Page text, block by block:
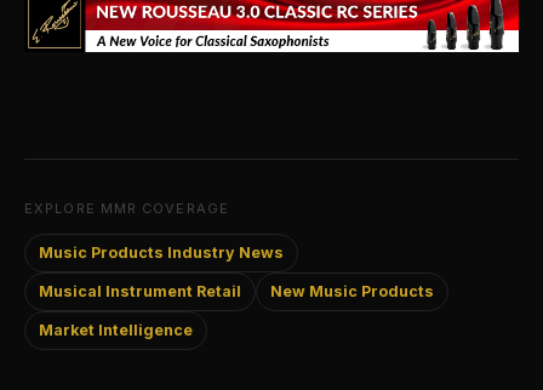
EXPLORE MMR COVERAGE
Music Products Industry News
Musical Instrument Retail New Music Products
Market Intelligence